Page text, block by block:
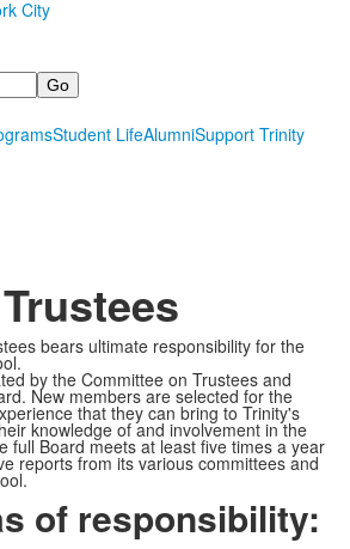
Student LifeAlumniSupport Trinity
bears ultimate responsibility for the
by the Committee on Trustees and
New members are selected for the
that they can bring to Trinity's
knowledge of and involvement in the
full Board meets at least five times a year
reports from its various committees and
of responsibility: